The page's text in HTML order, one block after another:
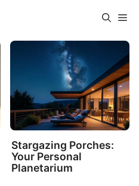
Stargazing Porches:
Your Personal
Planetarium